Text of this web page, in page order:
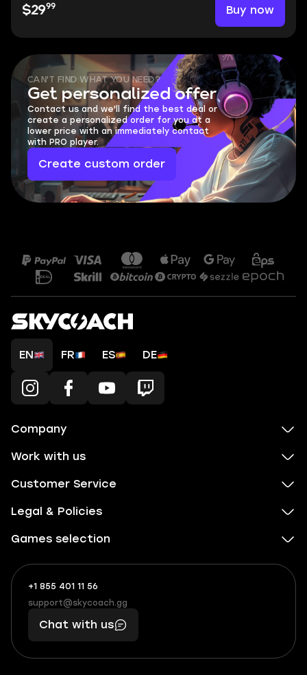
$2999 Buy now
CAN'T FIND WHAT YOU NEED?
Get personalized offer
Contact us and we'll find the best deal or
create a personalized order for you at a
lower price with an immediately contact
with PRO player.
Create custom order
EN FR ES DE
Company
Work with us
Customer Service
Legal & Policies
Games selection
+1 855 401 11 56
+1
(855)
401
56
What
boosts
you,
makes
you
support@skycoach.gg
support@skycoach.gg
Chat with us